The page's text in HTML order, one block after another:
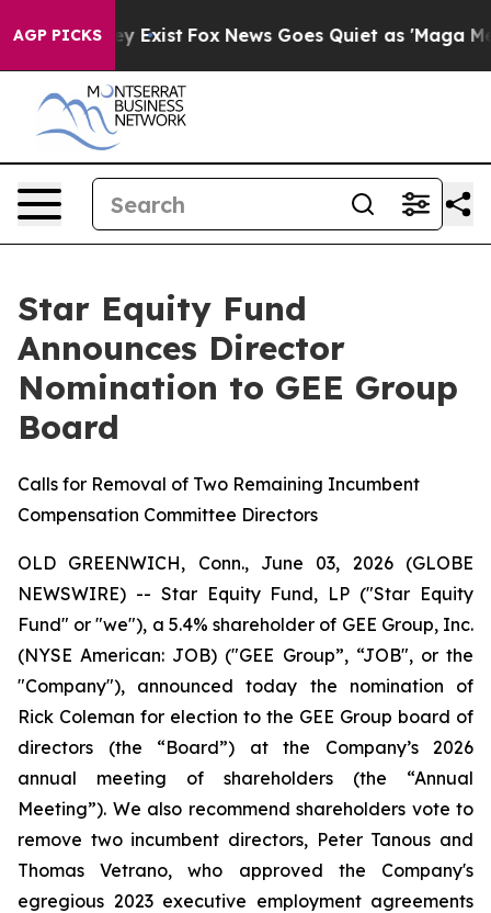
AGP PICKS
They Exist Fox News Goes Quiet as 'Maga Media
Star Equity Fund
Announces Director
Nomination to GEE Group
Board
Calls for Removal of Two Remaining Incumbent
Compensation Committee Directors
OLD GREENWICH, Conn., June 03, 2026 (GLOBE
NEWSWIRE) -- Star Equity Fund, LP ("Star Equity
Fund" or "we"), a 5.4% shareholder of GEE Group, Inc.
(NYSE American: JOB) ("GEE Group”, “JOB", or the
"Company"), announced today the nomination of
Rick Coleman for election to the GEE Group board of
directors (the “Board”) at the Company’s 2026
annual meeting of shareholders (the “Annual
Meeting”). We also recommend shareholders vote to
remove two incumbent directors, Peter Tanous and
Thomas Vetrano, who approved the Company's
egregious 2023 executive employment agreements